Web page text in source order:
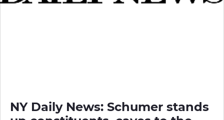
NY Daily News: Schumer stands